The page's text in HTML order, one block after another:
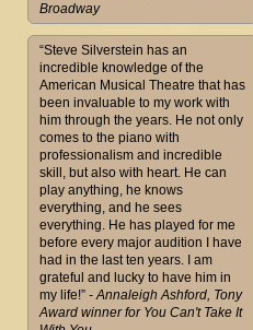
Broadway
“Steve Silverstein has an
incredible knowledge of the
American Musical Theatre that has
been invaluable to my work with
him through the years. He not only
comes to the piano with
professionalism and incredible
skill, but also with heart. He can
play anything, he knows
everything, and he sees
everything. He has played for me
before every major audition I have
had in the last ten years. I am
grateful and lucky to have him in
my life!” - Annaleigh Ashford, Tony
Award winner for You Can't Take It